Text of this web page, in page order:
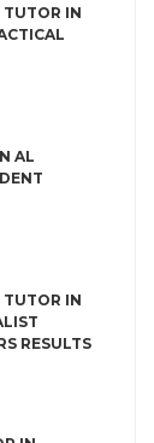
TUTOR IN
AL
TUTOR IN
RESULTS